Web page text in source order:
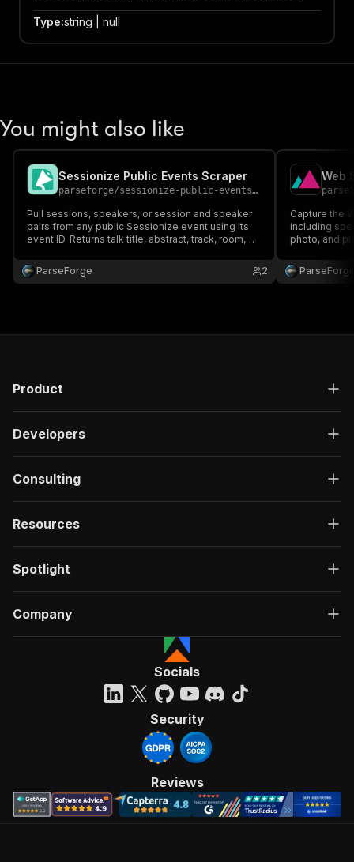
Type:string | null
You might also like
Sessionize Public Events Scraper
parseforge/sessionize-public-events-scraper
Pull sessions, speakers, or session and speaker
pairs from any public Sessionize event using its
event ID. Returns talk title, abstract, track, room,
links. Useful for conference research, speaker
outreach, and event analytics.
ParseForge 2
Web
Capture the
including
photo, and
partnership
event
Product
Developers
Consulting
Resources
Spotlight
Company
Socials
Security
Reviews